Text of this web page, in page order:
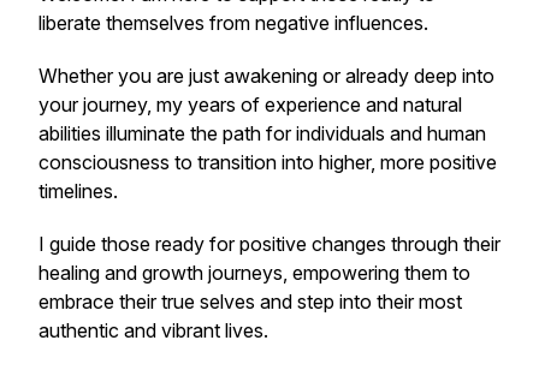
liberate themselves from negative influences.
Whether you are just awakening or already deep into
your journey, my years of experience and natural
abilities illuminate the path for individuals and human
consciousness to transition into higher, more positive
timelines.
I guide those ready for positive changes through their
healing and growth journeys, empowering them to
embrace their true selves and step into their most
authentic and vibrant lives.